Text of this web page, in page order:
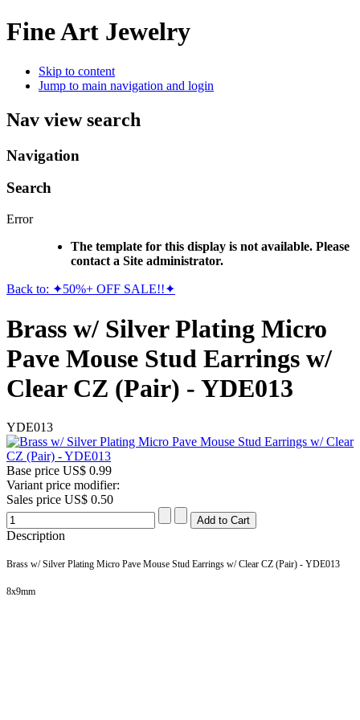
Fine Art Jewelry
Skip to content
Jump to main navigation and login
Nav view search
Navigation
Search
Error
The template for this display is not available. Please
contact a Site administrator.
Back to: ✦50%+ OFF SALE!!✦
Brass w/ Silver Plating Micro
Pave Mouse Stud Earrings w/
Clear CZ (Pair) - YDE013
YDE013
Base price US$ 0.99
Variant price modifier:
Sales price US$ 0.50
Description
Brass w/ Silver Plating Micro Pave Mouse Stud Earrings w/ Clear CZ (Pair) - YDE013
8x9mm